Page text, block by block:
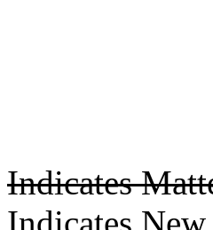
Indicates